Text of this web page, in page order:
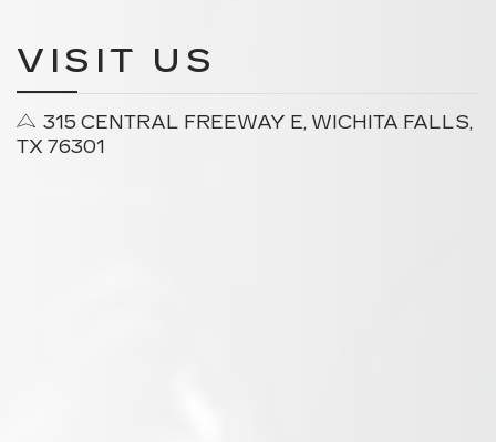
VISIT US
315 CENTRAL FREEWAY E, WICHITA FALLS,
TX 76301